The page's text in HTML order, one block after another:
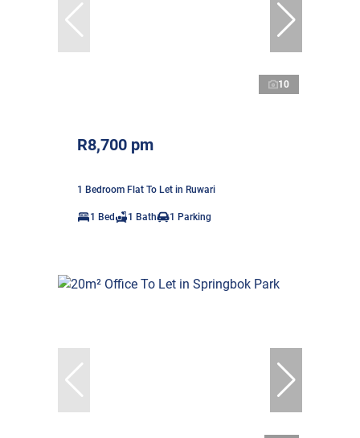
10
R8,700 pm
1 Bedroom Flat To Let in Ruwari
1 Bed 1 Bath 1 Parking